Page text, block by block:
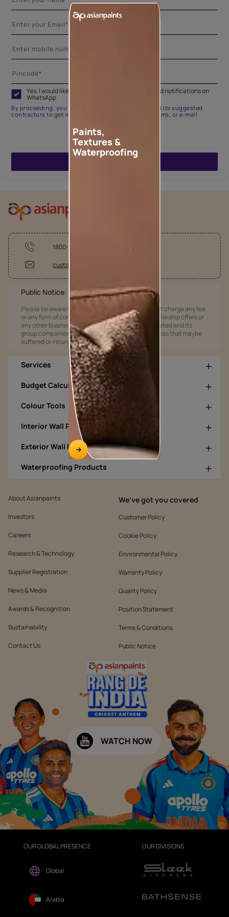
Yes, I would like to receive important updates and notifications on
WhatsApp
By proceeding, you are authorizing Asian Paints and its suggested
contractors to get in touch with you through calls, sms, or e-mail
1800-209-5678
customercare@asianpaints.com
Public Notice:
Please be aware that Asian Paints Limited does not charge any fee
or any form of consideration for any job offers / dealership offers or
any other business opportunities. Asian Paints Limited and its
group companies shall not be responsible for any loss that maybe
suffered or incurred by anyone.
Services
Budget Calculators
Colour Tools
Interior Wall Products
Exterior Wall Products
Waterproofing Products
About Asianpaints
Investors
Careers
Research & Technology
Supplier Registration
News & Media
Awards & Recognition
Sustainability
Contact Us
We’ve got you covered
Customer Policy
Cookie Policy
Environmental Policy
Warranty Policy
Quality Policy
Position Statement
Terms & Conditions
Public Notice
WATCH NOW
OUR GLOBAL PRESENCE
Global
Arabia
OUR DIVISIONS
Paints,
Textures &
Waterproofing